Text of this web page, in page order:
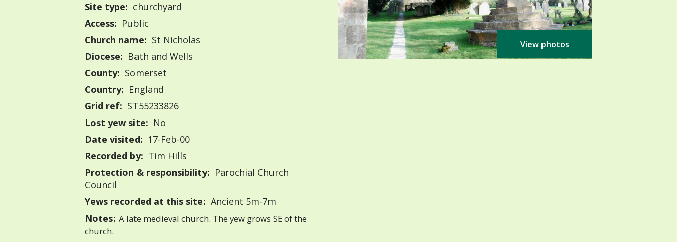
Site type: churchyard
Access: Public
Church name: St Nicholas
Diocese: Bath and Wells
County: Somerset
Country: England
Grid ref: ST55233826
Lost yew site: No
Date visited: 17-Feb-00
Recorded by: Tim Hills
Protection & responsibility: Parochial Church
Council
Yews recorded at this site: Ancient 5m-7m
Notes: A late medieval church. The yew grows SE of the
church.
View photos